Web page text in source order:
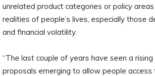
unrelated product categories or policy
realities of people’s lives, especially those
and financial volatility.
“The last couple of years have seen a
proposals emerging to allow people access